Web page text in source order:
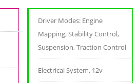
Driver Modes: Engine
Mapping, Stability Control,
Suspension, Traction Control
Electrical System, 12v